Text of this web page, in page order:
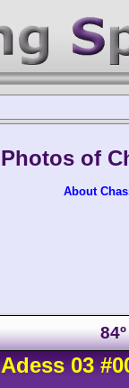
Photos of
About
Adess 03